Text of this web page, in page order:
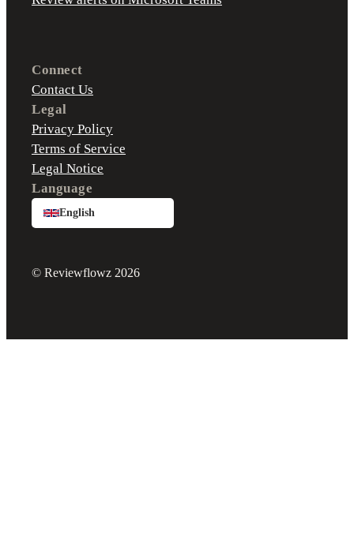
Connect
Contact Us
Legal
Privacy Policy
Terms of Service
Legal Notice
Language
English
© Reviewflowz 2026